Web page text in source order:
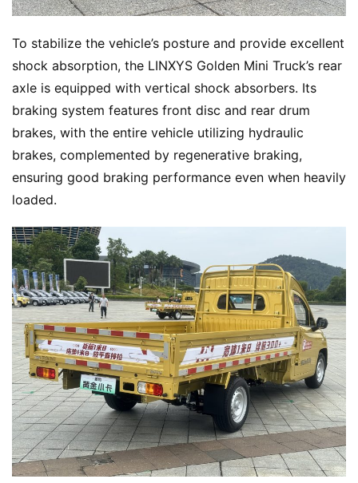
To stabilize the vehicle’s posture and provide excellent
shock absorption, the LINXYS Golden Mini Truck’s rear
axle is equipped with vertical shock absorbers. Its
braking system features front disc and rear drum
brakes, with the entire vehicle utilizing hydraulic
brakes, complemented by regenerative braking,
ensuring good braking performance even when heavily
loaded.